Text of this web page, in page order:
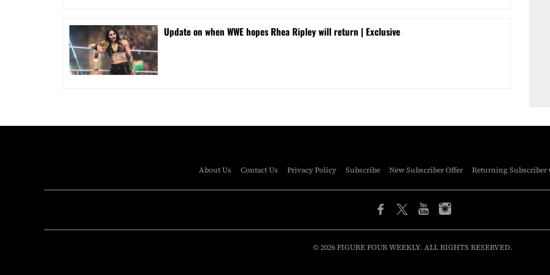
Update on when WWE hopes Rhea Ripley will return | Exclusive
About Us Contact Us Privacy Policy Subscribe New Subscriber Offer Returning Subscriber
© 2026 FIGURE FOUR WEEKLY. ALL RIGHTS RESERVED.